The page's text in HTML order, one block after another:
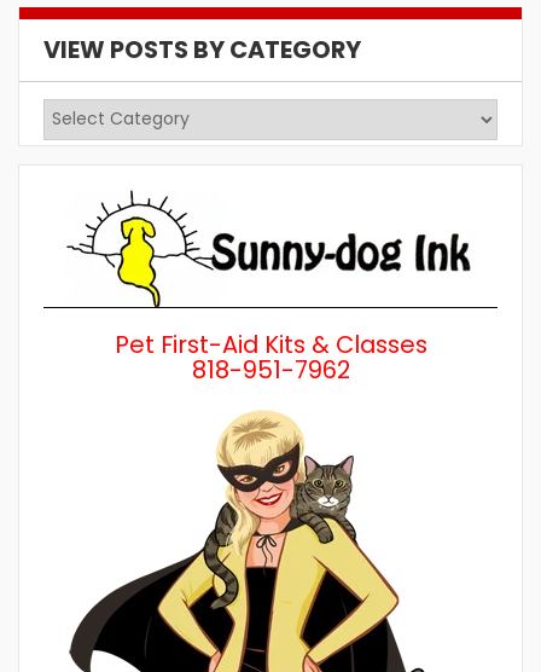
VIEW POSTS BY CATEGORY
View
Pet First-Aid Kits & Classes
818-951-7962